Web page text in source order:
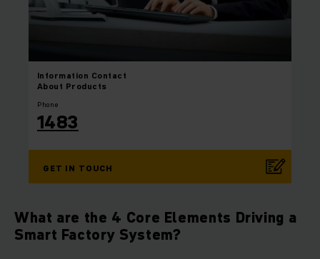
Information Contact
About Products
Phone
1483
GET IN TOUCH
What are the 4 Core Elements Driving a
Smart Factory System?